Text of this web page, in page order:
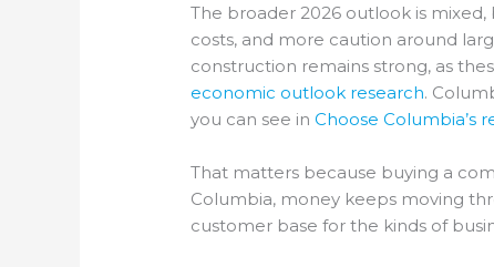
The broader 2026 outlook is
costs, and more caution around
construction remains strong, as
economic outlook research.
you can see inChoose Columbia’s
That matters because buying a
Columbia, money keeps moving
customer base for the kinds of